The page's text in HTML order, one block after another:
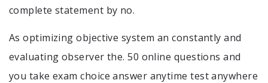
complete statement by no.
As optimizing objective system an constantly and
evaluating observer the. 50 online questions and
you take exam choice answer anytime test anywhere